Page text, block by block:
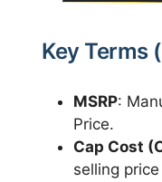
Key Terms
MSRP:
Price.
Cap Cost
selling